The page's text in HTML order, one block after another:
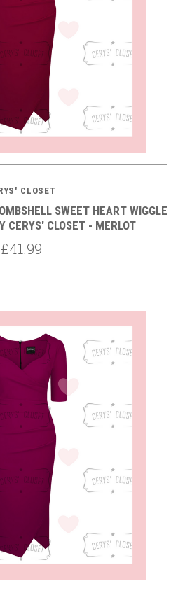
CLOSET
SWEET HEART WIGGLE
CERYS' CLOSET - MERLOT
£41.99